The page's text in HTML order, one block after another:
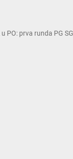
PO: prva runda PG